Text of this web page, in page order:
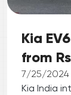
Kia
from
7/25/2024
Kia India